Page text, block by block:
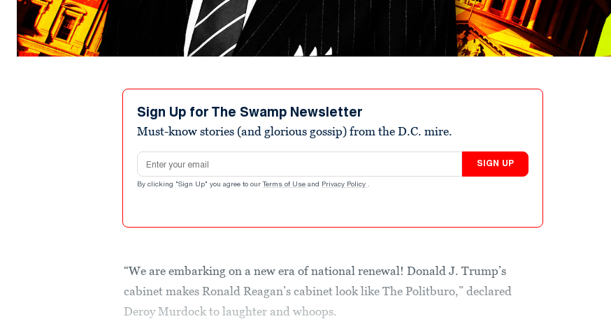
Sign Up for The Swamp Newsletter
Must-know stories (and glorious gossip) from the D.C. mire.
Email address
SIGN UP
By clicking "Sign Up" you agree to our Terms of Use and Privacy Policy .
“We are embarking on a new era of national renewal! Donald J. Trump’s
cabinet makes Ronald Reagan’s cabinet look like The Politburo,” declared
Deroy Murdock to laughter and whoops.